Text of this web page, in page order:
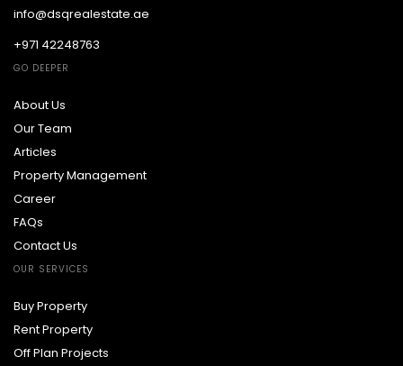
info@dsqrealestate.ae
+971 42248763
GO DEEPER
About Us
Our Team
Articles
Property Management
Career
FAQs
Contact Us
OUR SERVICES
Buy Property
Rent Property
Off Plan Projects